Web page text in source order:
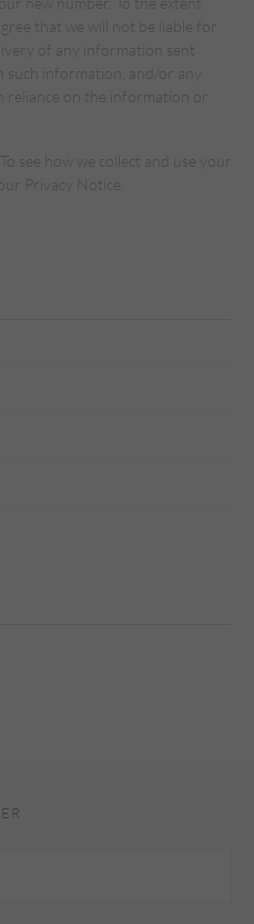
that we will not be liable for
of any information sent
information, and/or any
reliance on the information or
see how we collect and use your
Privacy Notice.